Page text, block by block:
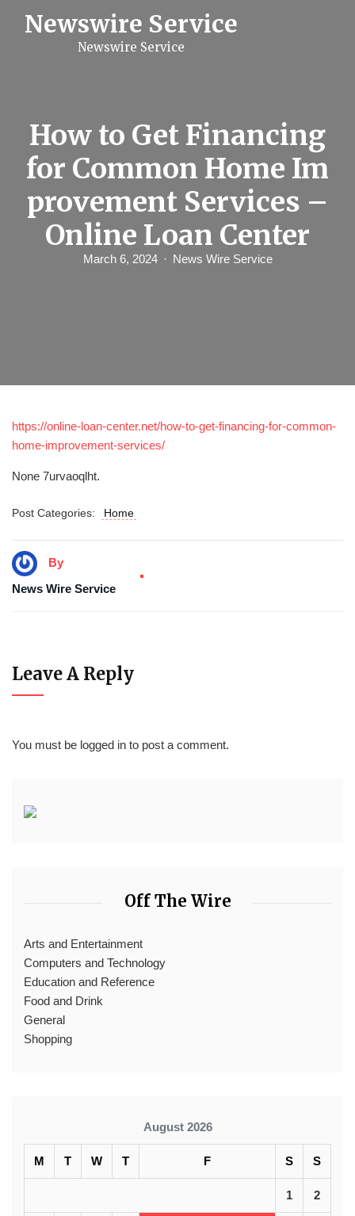
Newswire Service
Newswire Service
How to Get Financing
for Common Home Im
provement Services –
Online Loan Center
March 6, 2024 News Wire Service
https://online-loan-center.net/how-to-get-financing-for-common-
home-improvement-services/
None 7urvaoqlht.
Post Categories: Home
By
News Wire Service
Leave A Reply
You must be logged in to post a comment.
Off The Wire
Arts and Entertainment
Computers and Technology
Education and Reference
Food and Drink
General
Shopping
August 2026
M T W T F S S
1 2